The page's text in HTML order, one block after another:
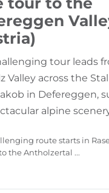
tour leads
Valley across the
in Defereggen,
alpine
route starts in
the Antholzertal ...